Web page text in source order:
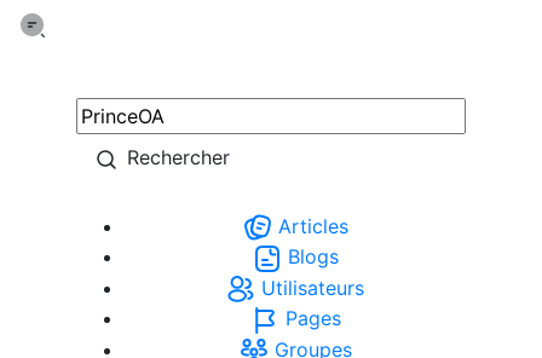
Rechercher
Articles
Blogs
Utilisateurs
Pages
Groupes